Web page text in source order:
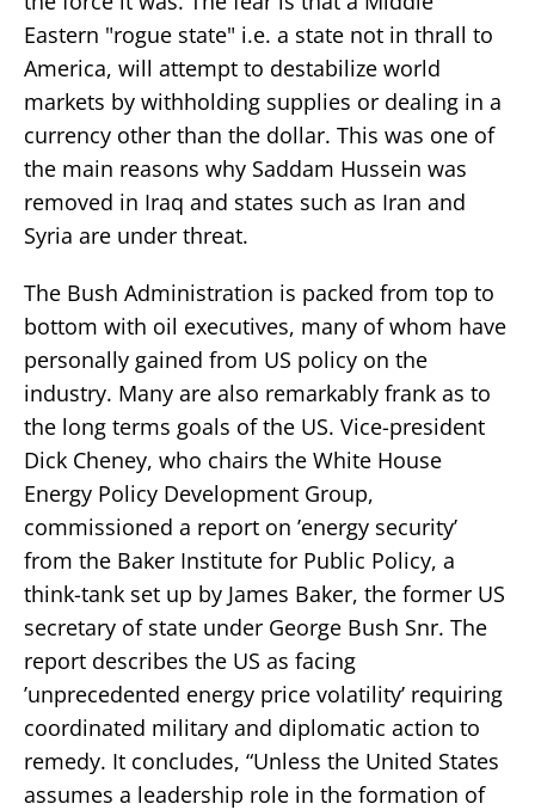
Eastern "rogue state" i.e. a state not in thrall to
America, will attempt to destabilize world
markets by withholding supplies or dealing in a
currency other than the dollar. This was one of
the main reasons why Saddam Hussein was
removed in Iraq and states such as Iran and
Syria are under threat.
The Bush Administration is packed from top to
bottom with oil executives, many of whom have
personally gained from US policy on the
industry. Many are also remarkably frank as to
the long terms goals of the US. Vice-president
Dick Cheney, who chairs the White House
Energy Policy Development Group,
commissioned a report on ’energy security’
from the Baker Institute for Public Policy, a
think-tank set up by James Baker, the former US
secretary of state under George Bush Snr. The
report describes the US as facing
’unprecedented energy price volatility’ requiring
coordinated military and diplomatic action to
remedy. It concludes, “Unless the United States
assumes a leadership role in the formation of